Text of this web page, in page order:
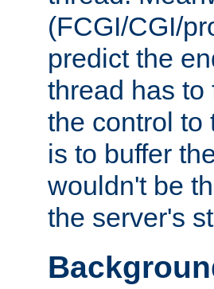
(FCGI/CGI/
predict the
thread has to
the control to
is to buffer
wouldn't be
the server's